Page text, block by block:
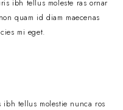
ibh tellus moleste ras ornar
quam id diam maecenas
mi eget.
ibh tellus molestie nunca ros